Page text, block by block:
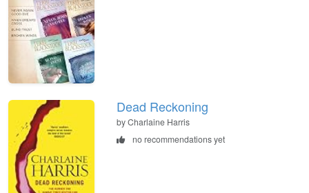
Dead Reckoning
by Charlaine Harris
no recommendations yet